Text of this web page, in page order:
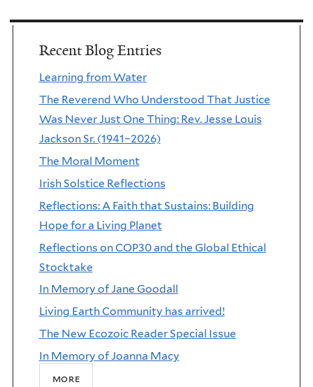
Recent Blog Entries
Learning from Water
The Reverend Who Understood That Justice
Was Never Just One Thing: Rev. Jesse Louis
Jackson Sr. (1941–2026)
The Moral Moment
Irish Solstice Reflections
Reflections: A Faith that Sustains: Building
Hope for a Living Planet
Reflections on COP30 and the Global Ethical
Stocktake
In Memory of Jane Goodall
Living Earth Community has arrived!
The New Ecozoic Reader Special Issue
In Memory of Joanna Macy
more